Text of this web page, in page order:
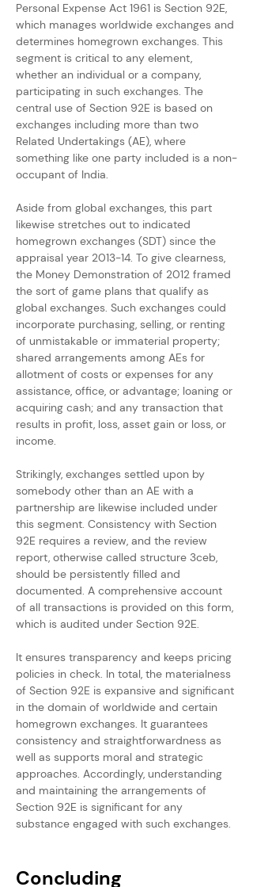
Personal Expense Act 1961 is Section 92E,
which manages worldwide exchanges and
determines homegrown exchanges. This
segment is critical to any element,
whether an individual or a company,
participating in such exchanges. The
central use of Section 92E is based on
exchanges including more than two
Related Undertakings (AE), where
something like one party included is a non-
occupant of India.
Aside from global exchanges, this part
likewise stretches out to indicated
homegrown exchanges (SDT) since the
appraisal year 2013-14. To give clearness,
the Money Demonstration of 2012 framed
the sort of game plans that qualify as
global exchanges. Such exchanges could
incorporate purchasing, selling, or renting
of unmistakable or immaterial property;
shared arrangements among AEs for
allotment of costs or expenses for any
assistance, office, or advantage; loaning or
acquiring cash; and any transaction that
results in profit, loss, asset gain or loss, or
income.
Strikingly, exchanges settled upon by
somebody other than an AE with a
partnership are likewise included under
this segment. Consistency with Section
92E requires a review, and the review
report, otherwise called structure 3ceb,
should be persistently filled and
documented. A comprehensive account
of all transactions is provided on this form,
which is audited under Section 92E.
It ensures transparency and keeps pricing
policies in check. In total, the materialness
of Section 92E is expansive and significant
in the domain of worldwide and certain
homegrown exchanges. It guarantees
consistency and straightforwardness as
well as supports moral and strategic
approaches. Accordingly, understanding
and maintaining the arrangements of
Section 92E is significant for any
substance engaged with such exchanges.
Concluding